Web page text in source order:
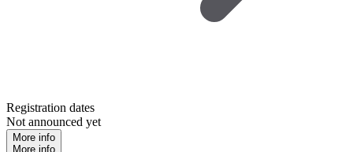
Registration dates
Not announced yet
More info
More info